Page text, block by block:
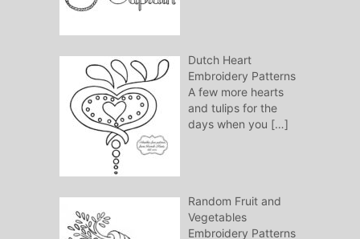
Dutch Heart
Embroidery Patterns
A few more hearts
and tulips for the
days when you […]
Random Fruit and
Vegetables
Embroidery Patterns